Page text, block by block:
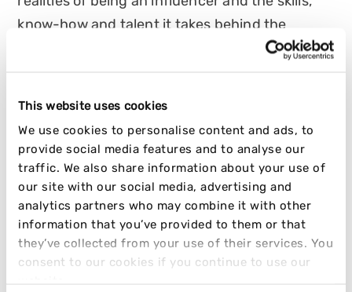
This website uses cookies
We use cookies to personalise content and ads, to
provide social media features and to analyse our
traffic. We also share information about your use of
our site with our social media, advertising and
analytics partners who may combine it with other
information that you’ve provided to them or that
they’ve collected from your use of their services. You
consent to our cookies if you continue to use our
know-how and talent it takes behind the
11 OCTOBER 2022 7 MIN READ
INFLUENCER OPINION TRENDING